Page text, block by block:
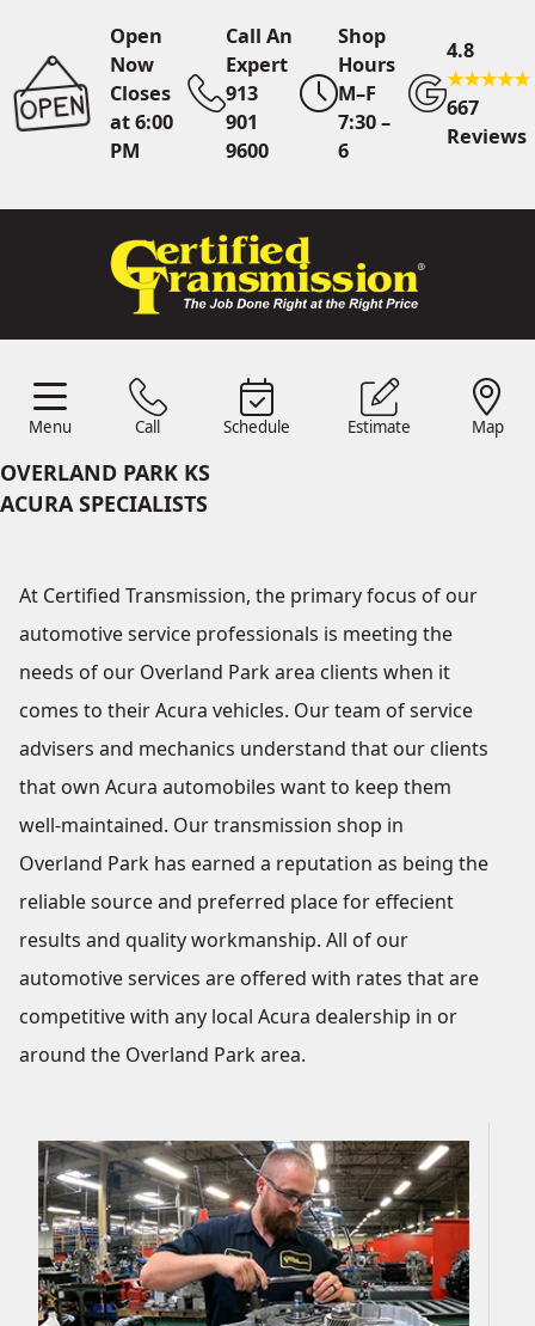
Open
Now
Closes
at 6:00
PM
Call An
Expert
913
901
9600
Shop
Hours
M–F
7:30 –
6
4.8
667
Reviews
Menu Call Schedule Estimate Map
913 901
OnlineScheduling
Quote
Find UsShop Location
OVERLAND PARK KS
ACURA SPECIALISTS
At Certified Transmission, the primary focus of our
automotive service professionals is meeting the
needs of our Overland Park area clients when it
comes to their Acura vehicles. Our team of service
advisers and mechanics understand that our clients
that own Acura automobiles want to keep them
well-maintained. Our transmission shop in
Overland Park has earned a reputation as being the
reliable source and preferred place for effecient
results and quality workmanship. All of our
automotive services are offered with rates that are
competitive with any local Acura dealership in or
around the Overland Park area.